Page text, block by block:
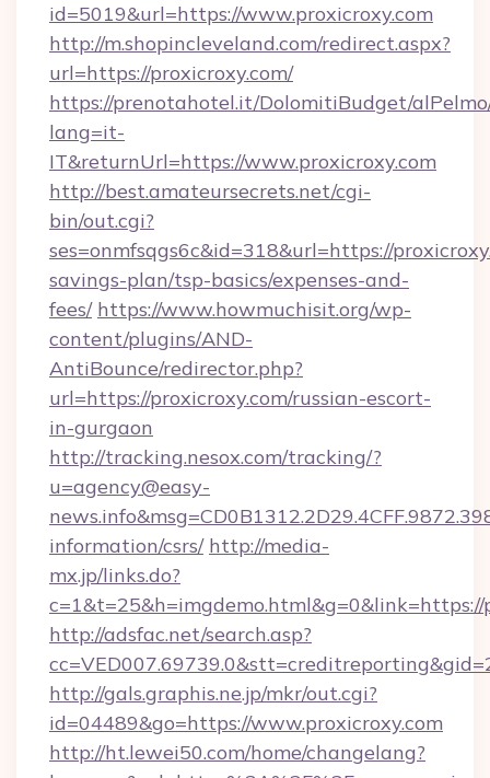
id=5019&url=https://www.proxicroxy.com
http://m.shopincleveland.com/redirect.aspx?
url=https://proxicroxy.com/
https://prenotahotel.it/DolomitiBudget/
lang=it-
IT&returnUrl=https://www.proxicroxy.com
http://best.amateursecrets.net/cgi-
bin/out.cgi?
ses=onmfsqgs6c&id=318&url=https://
savings-plan/tsp-basics/expenses-and-
fees/ https://www.howmuchisit.org/wp-
content/plugins/AND-
AntiBounce/redirector.php?
url=https://proxicroxy.com/russian-escort-
in-gurgaon
http://tracking.nesox.com/tracking/?
u=agency@easy-
information/csrs/ http://media-
mx.jp/links.do?
c=1&t=25&h=imgdemo.html&g=0&link=https://
http://adsfac.net/search.asp?
http://gals.graphis.ne.jp/mkr/out.cgi?
id=04489&go=https://www.proxicroxy.com
http://ht.lewei50.com/home/changelang?